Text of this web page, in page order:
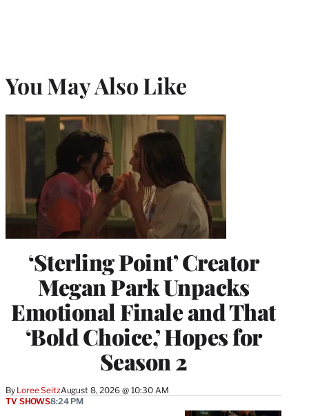
You May Also Like
‘Sterling Point’ Creator
Megan Park Unpacks
Emotional Finale and That
‘Bold Choice,’ Hopes for
Season 2
By Loree SeitzAugust 8, 2026 @ 10:30 AM
TV SHOWS8:24 PM